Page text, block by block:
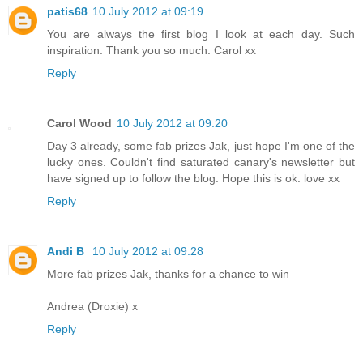
patis68 10 July 2012 at 09:19
You are always the first blog I look at each day. Such
inspiration. Thank you so much. Carol xx
Reply
Carol Wood 10 July 2012 at 09:20
Day 3 already, some fab prizes Jak, just hope I'm one of the
lucky ones. Couldn't find saturated canary's newsletter but
have signed up to follow the blog. Hope this is ok. love xx
Reply
Andi B
10 July 2012 at 09:28
More fab prizes Jak, thanks for a chance to win
Andrea (Droxie) x
Reply